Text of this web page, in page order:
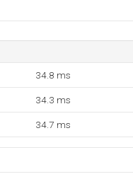
34.8 ms
34.3 ms
34.7 ms